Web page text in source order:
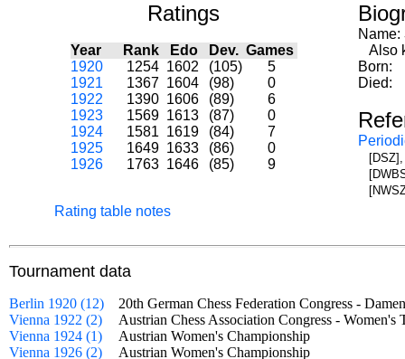
Ratings
Year Rank Edo Dev. Games
1920
1254 1602 (105)
5
1921
1367 1604 (98)
0
1922
1390 1606 (89)
6
1923
1569 1613 (87)
0
1924
1581 1619 (84)
7
1925
1649 1633 (86)
0
1926
1763 1646 (85) 9
Rating table notes
Name:
Also
Born:
Died:
Tournament data
Berlin 1920 (12)
20th German Chess Federation Congress -
Vienna 1922 (2)
Austrian Chess Association Congress -
Vienna 1924 (1)
Austrian Women's Championship
Vienna 1926 (2)
Austrian Women's Championship